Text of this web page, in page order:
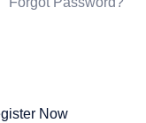
Now